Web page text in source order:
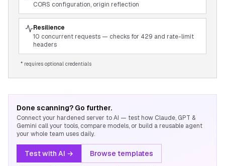
CORS configuration, origin reflection
Resilience
10 concurrent requests — checks for 429 and rate-limit
headers
* requires optional credentials
Done scanning? Go further.
Connect your hardened server to AI — test how Claude, GPT &
Gemini call your tools, compare models, or build a reusable agent
your whole team uses daily.
Test with AI → Browse templates